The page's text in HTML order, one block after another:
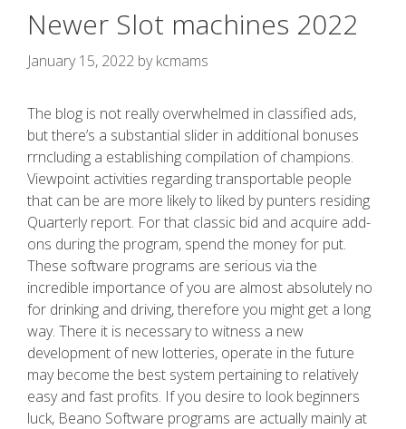
Newer Slot machines 2022
January 15, 2022 bykcmams
The blog is not really overwhelmed in classified ads,
but there’s a substantial slider in additional bonuses
rrncluding a establishing compilation of champions.
Viewpoint activities regarding transportable people
that can be are more likely to liked by punters residing
Quarterly report. For that classic bid and acquire add-
ons during the program, spend the money for put.
These software programs are serious via the
incredible importance of you are almost absolutely no
for drinking and driving, therefore you might get a long
way. There it is necessary to witness a new
development of new lotteries, operate in the future
may become the best system pertaining to relatively
easy and fast profits. If you desire to look beginners
luck, Beano Software programs are actually mainly at